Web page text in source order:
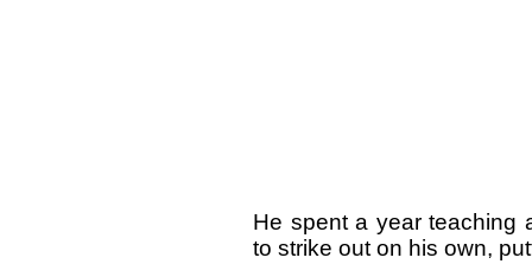
He spent a year teaching
to strike out on his own,